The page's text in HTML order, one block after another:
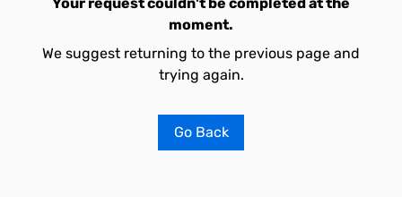
moment.
We suggest returning to the previous page and
trying again.
Go Back